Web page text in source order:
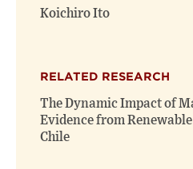
Koichiro Ito
RELATED RESEARCH
The Dynamic Impact of
Evidence from
Chile